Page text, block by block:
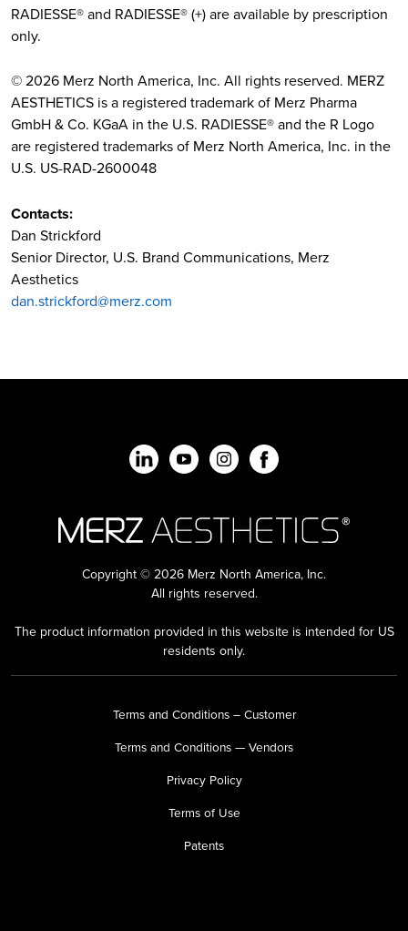
RADIESSE® and RADIESSE® (+) are available by prescription
only.
© 2026 Merz North America, Inc. All rights reserved. MERZ
AESTHETICS is a registered trademark of Merz Pharma
GmbH & Co. KGaA in the U.S. RADIESSE® and the R Logo
are registered trademarks of Merz North America, Inc. in the
U.S. US-RAD-2600048
Contacts:
Dan Strickford
Senior Director, U.S. Brand Communications, Merz
Aesthetics
dan.strickford@merz.com
Copyright © 2026 Merz North America, Inc.
All rights reserved.
The product information provided in this website is intended for US
residents only.
Terms and Conditions – Customer
Terms and Conditions — Vendors
Privacy Policy
Terms of Use
Patents